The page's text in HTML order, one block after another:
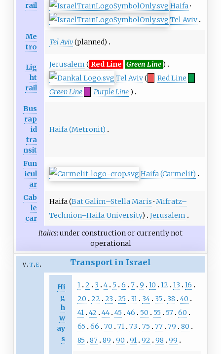
rail
Haifa ·
Tel Aviv
Me
tro
Tel Aviv(planned)
Lig
ht
rail
Jerusalem ( Red Line Green Line )
Tel Aviv(
Red Line
Green Line
Purple Line )
Bus
rap
id
tra
nsit
Haifa (Metronit)
Fun
icul
ar
Haifa (Carmelit)
Cab
le
car
Haifa (Bat Galim–Stella Maris ·Mifratz–
Technion–Haifa University) Jerusalem
Italics: under construction or currently not
operational
v t e Transport in Israel
Hi
g
h
w
ay
s
1 2 3 4 5 6 7 9 10 12 13
16
20
22 23 25 31 34 35 38
40
41 42 44 45 46 50 55 57 60
65
66 70 71 73 75 77 79
80
85
87 89 90 91 92 98 99